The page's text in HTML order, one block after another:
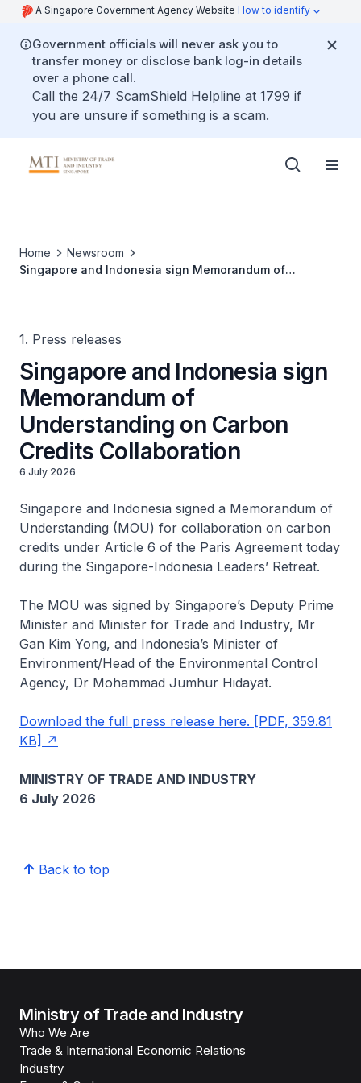
A Singapore Government Agency Website How to identify
Government officials will never ask you to
transfer money or disclose bank log-in details
over a phone call.
Call the 24/7 ScamShield Helpline at 1799 if
you are unsure if something is a scam.
Home
Newsroom
Singapore and Indonesia sign Memorandum of
1. Press releases
Singapore and Indonesia sign
Memorandum of
Understanding on Carbon
Credits Collaboration
6 July 2026
Singapore and Indonesia signed a Memorandum of
Understanding (MOU) for collaboration on carbon
credits under Article 6 of the Paris Agreement today
during the Singapore-Indonesia Leaders’ Retreat.
The MOU was signed by Singapore’s Deputy Prime
Minister and Minister for Trade and Industry, Mr
Gan Kim Yong, and Indonesia’s Minister of
Environment/Head of the Environmental Control
Agency, Dr Mohammad Jumhur Hidayat.
Download the full press release here. [PDF, 359.81
KB]
MINISTRY OF TRADE AND INDUSTRY
6 July 2026
Back to top
Ministry of Trade and Industry
Who We Are
Trade & International Economic Relations
Industry